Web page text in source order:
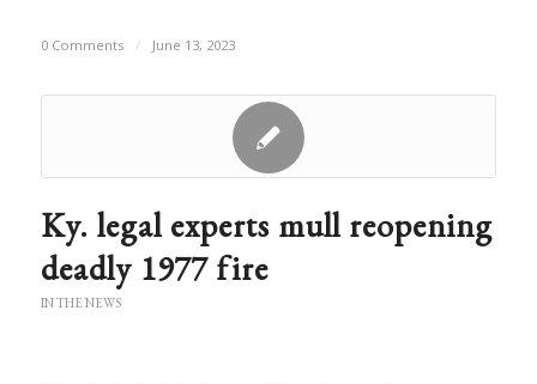
0 Comments / June 13, 2023
Ky. legal experts mull reopening
deadly 1977 fire
IN THE NEWS